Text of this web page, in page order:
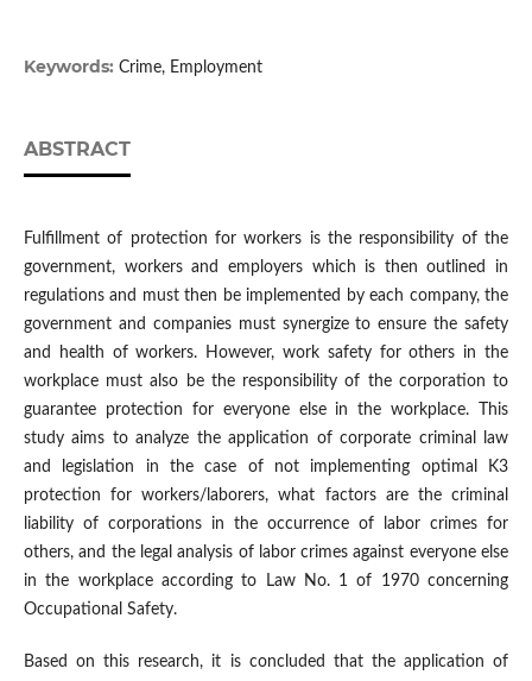
Keywords: Crime, Employment
ABSTRACT
Fulfillment of protection for workers is the responsibility of the
government, workers and employers which is then outlined in
regulations and must then be implemented by each company, the
government and companies must synergize to ensure the safety
and health of workers. However, work safety for others in the
workplace must also be the responsibility of the corporation to
guarantee protection for everyone else in the workplace. This
study aims to analyze the application of corporate criminal law
and legislation in the case of not implementing optimal K3
protection for workers/laborers, what factors are the criminal
liability of corporations in the occurrence of labor crimes for
others, and the legal analysis of labor crimes against everyone else
in the workplace according to Law No. 1 of 1970 concerning
Occupational Safety.
Based on this research, it is concluded that the application of